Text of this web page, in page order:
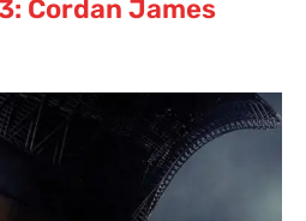
Cordan James